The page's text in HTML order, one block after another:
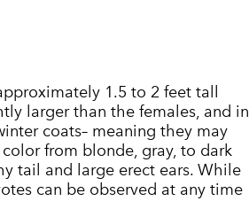
1.5 to 2 feet tall
larger than the females, and in
coats– meaning they may
from blonde, gray, to dark
tail and large erect ears. While
can be observed at any time